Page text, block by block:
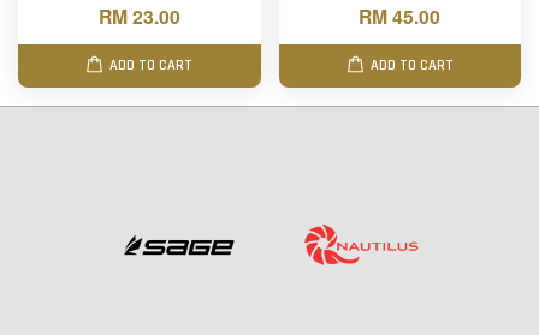
RM 23.00
ADD TO CART
RM 45.00
ADD TO CART